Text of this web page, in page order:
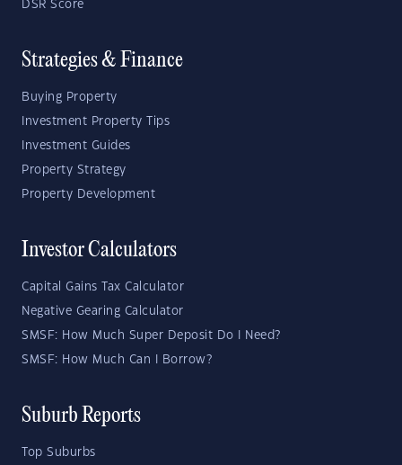
DSR Score
Strategies & Finance
Buying Property
Investment Property Tips
Investment Guides
Property Strategy
Property Development
Investor Calculators
Capital Gains Tax Calculator
Negative Gearing Calculator
SMSF: How Much Super Deposit Do I Need?
SMSF: How Much Can I Borrow?
Suburb Reports
Top Suburbs